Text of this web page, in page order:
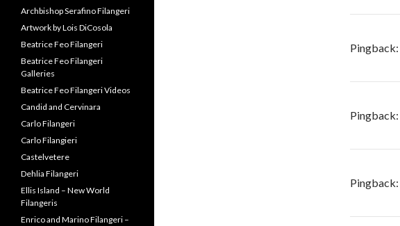
Pingback:
Pingback:
Pingback:
Archbishop Serafino Filangeri
Artwork by Lois DiCosola
Beatrice Feo Filangeri
Beatrice Feo Filangeri
Galleries
Beatrice Feo Filangeri Videos
Candid and Cervinara
Carlo Filangeri
Carlo Filangieri
Castelvetere
Dehlia Filangeri
Ellis Island – New World
Filangeris
Enrico and Marino Filangeri –